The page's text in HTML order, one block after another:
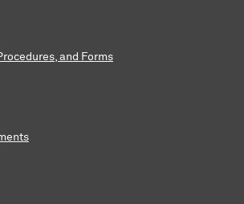
and Forms